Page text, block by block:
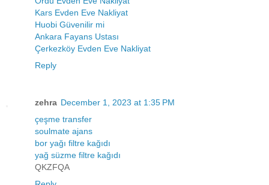
Kars Evden Eve Nakliyat
Huobi Güvenilir mi
Ankara Fayans Ustası
Çerkezköy Evden Eve Nakliyat
Reply
zehra December 1, 2023 at 1:35 PM
çeşme transfer
soulmate ajans
bor yağı filtre kağıdı
yağ süzme filtre kağıdı
QKZFQA